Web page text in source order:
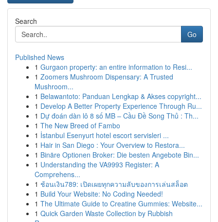
Search
Go
Published News
1 Gurgaon property: an entire information to Resi...
1 Zoomers Mushroom Dispensary: A Trusted
Mushroom...
1 Belawantoto: Panduan Lengkap & Akses copyright...
1 Develop A Better Property Experience Through Ru...
1 Dự đoán dàn lô 8 số MB – Cầu Đề Song Thủ : Th...
1 The New Breed of Fambo
1 İstanbul Esenyurt hotel escort servisleri ...
1 Hair in San Diego : Your Overview to Restora...
1 Binäre Optionen Broker: Die besten Angebote Bin...
1 Understanding the VA9993 Register: A
Comprehens...
1 ช้อนเงิน789: เปิดเผยทุกความลับของการเล่นสล็อต
1 Build Your Website: No Coding Needed!
1 The Ultimate Guide to Creatine Gummies: Website...
1 Quick Garden Waste Collection by Rubbish